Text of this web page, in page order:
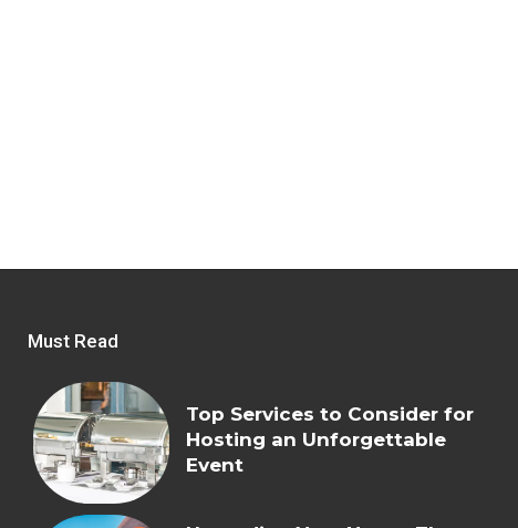
Must Read
Top Services to Consider for
Hosting an Unforgettable
Event